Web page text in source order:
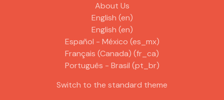
About Us
English ‎(en)‎
English ‎(en)‎
Español - México ‎(es_mx)‎
Français (Canada) ‎(fr_ca)‎
Português - Brasil ‎(pt_br)‎
Switch to the standard theme